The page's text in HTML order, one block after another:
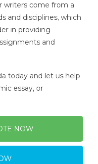
writers come from a
and disciplines, which
in providing
and
today and let us help
essay, or
NOW